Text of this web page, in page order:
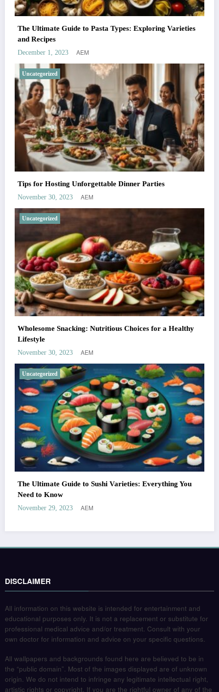
The Ultimate Guide to Pasta Types: Exploring Varieties
and Recipes
December 1, 2023 AEM
Uncategorized
Tips for Hosting Unforgettable Dinner Parties
November 30, 2023 AEM
Uncategorized
Wholesome Snacking: Nutritious Choices for a Healthy
Lifestyle
November 30, 2023 AEM
Uncategorized
The Ultimate Guide to Sushi Varieties: Everything You
Need to Know
November 29, 2023 AEM
DISCLAIMER
All information on this website is intended for entertainment and
educational purposes only. It is not a replacement or substitute for
professional medical advice and/or treatment. Consult with your
own doctor for information and advice on your specific questions.
All wallpapers and backgrounds found here are believed to be in
the “public domain”. Most of the images displayed are of unknown
origin. We do not intend to infringe any legitimate intellectual right,
artistic rights or copyright. If you are the rightful owner of any of the